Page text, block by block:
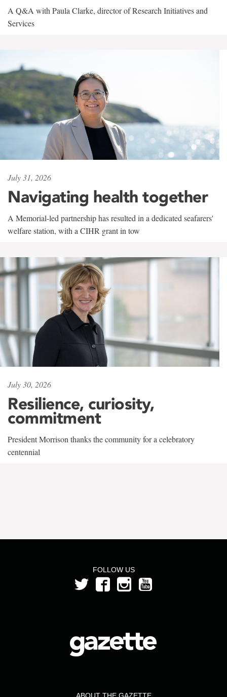
A Q&A with Paula Clarke, director of Research Initiatives and
Services
July 31, 2026
Navigating health together
A Memorial-led partnership has resulted in a dedicated seafarers'
welfare station, with a CIHR grant in tow
July 30, 2026
Resilience, curiosity,
commitment
President Morrison thanks the community for a celebratory
centennial
FOLLOW US